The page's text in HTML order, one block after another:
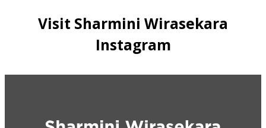
Visit Sharmini Wirasekara
Instagram